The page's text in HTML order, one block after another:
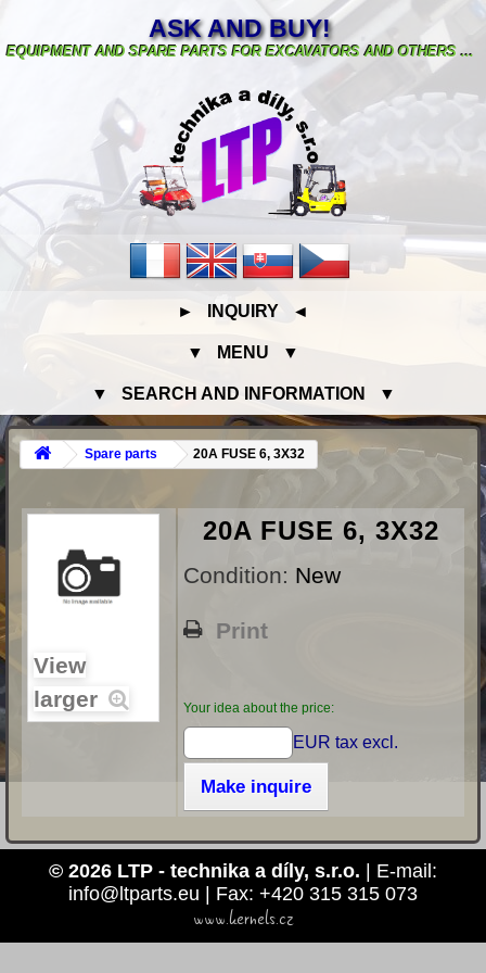
ASK AND BUY!
EQUIPMENT AND SPARE PARTS FOR EXCAVATORS AND OTHERS ...
► INQUIRY ◄
▼ MENU ▼
▼ SEARCH AND INFORMATION ▼
Spare parts 20A FUSE 6, 3X32
View
larger
20A FUSE 6, 3X32
Condition: New
Print
Your idea about the price:
EUR tax excl.
Make inquire
© 2026 LTP - technika a díly, s.r.o. | E-mail:
info@ltparts.eu | Fax: +420 315 315 073
www.kernels.cz